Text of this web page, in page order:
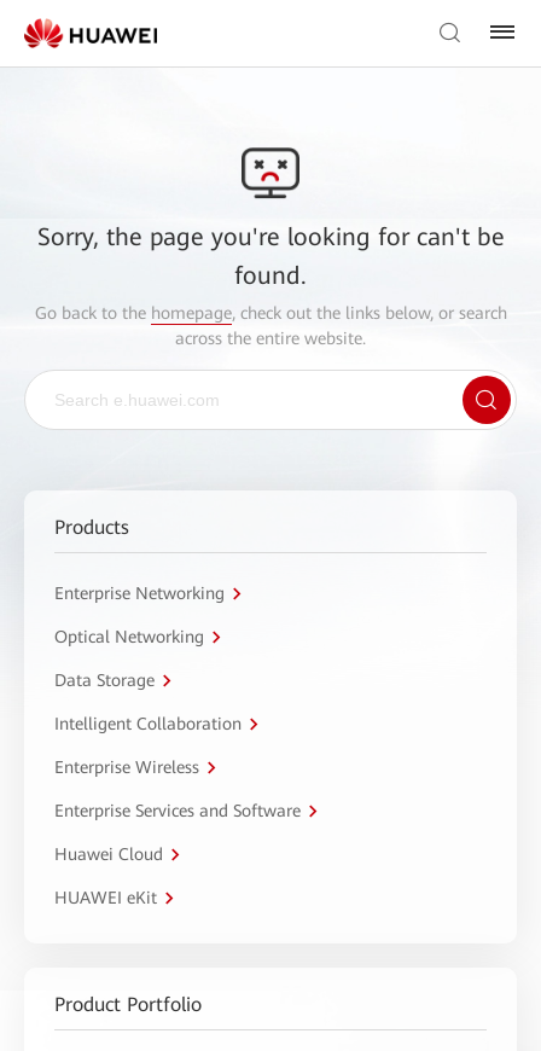
Sorry, the page you're looking for can't be
found.
Go back to the homepage, check out the links below, or search
across the entire website.
Products
Enterprise Networking
Optical Networking
Data Storage
Intelligent Collaboration
Enterprise Wireless
Enterprise Services and Software
Huawei Cloud
HUAWEI eKit
Product Portfolio